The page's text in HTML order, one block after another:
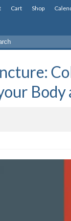
Cart Shop
Body